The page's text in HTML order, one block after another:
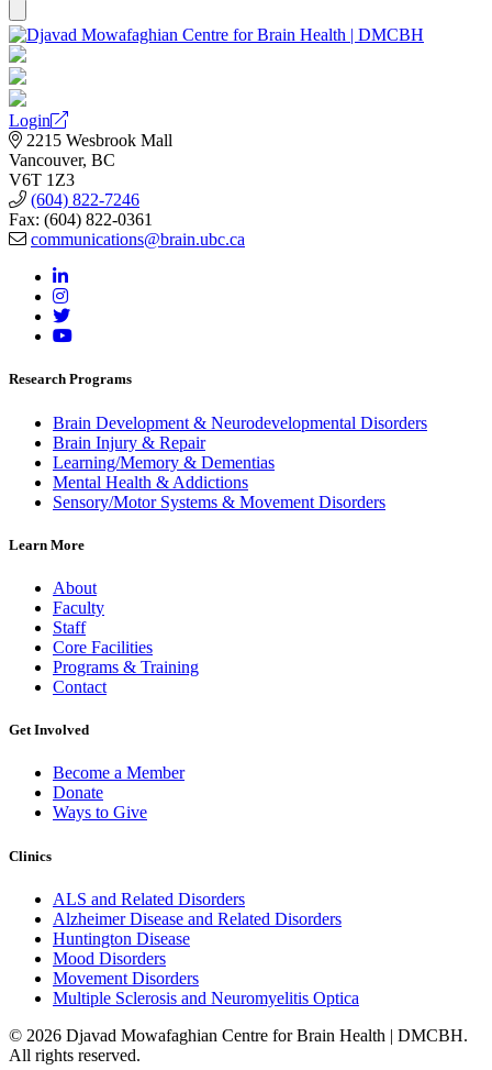
Login
2215 Wesbrook Mall
Vancouver, BC
V6T 1Z3
(604) 822-7246
Fax: (604) 822-0361
communications@brain.ubc.ca
Research Programs
Brain Development & Neurodevelopmental Disorders
Brain Injury & Repair
Learning/Memory & Dementias
Mental Health & Addictions
Sensory/Motor Systems & Movement Disorders
Learn More
About
Faculty
Staff
Core Facilities
Programs & Training
Contact
Get Involved
Become a Member
Donate
Ways to Give
Clinics
ALS and Related Disorders
Alzheimer Disease and Related Disorders
Huntington Disease
Mood Disorders
Movement Disorders
Multiple Sclerosis and Neuromyelitis Optica
© 2026 Djavad Mowafaghian Centre for Brain Health | DMCBH.
All rights reserved.